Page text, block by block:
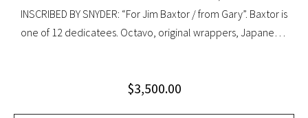
INSCRIBED BY SNYDER: “For Jim Baxtor / from Gary”. Baxtor is
one of 12 dedicatees. Octavo, original wrappers, Japanese
$3,500.00